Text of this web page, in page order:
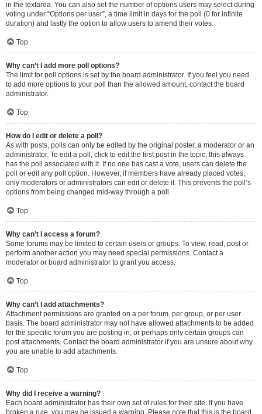
in the textarea. You can also set the number of options users may select during
voting under “Options per user”, a time limit in days for the poll (0 for infinite
duration) and lastly the option to allow users to amend their votes.
Top
Why can’t I add more poll options?
The limit for poll options is set by the board administrator. If you feel you need
to add more options to your poll than the allowed amount, contact the board
administrator.
Top
How do I edit or delete a poll?
As with posts, polls can only be edited by the original poster, a moderator or an
administrator. To edit a poll, click to edit the first post in the topic; this always
has the poll associated with it. If no one has cast a vote, users can delete the
poll or edit any poll option. However, if members have already placed votes,
only moderators or administrators can edit or delete it. This prevents the poll’s
options from being changed mid-way through a poll.
Top
Why can’t I access a forum?
Some forums may be limited to certain users or groups. To view, read, post or
perform another action you may need special permissions. Contact a
moderator or board administrator to grant you access.
Top
Why can’t I add attachments?
Attachment permissions are granted on a per forum, per group, or per user
basis. The board administrator may not have allowed attachments to be added
for the specific forum you are posting in, or perhaps only certain groups can
post attachments. Contact the board administrator if you are unsure about why
you are unable to add attachments.
Top
Why did I receive a warning?
Each board administrator has their own set of rules for their site. If you have
broken a rule, you may be issued a warning. Please note that this is the board